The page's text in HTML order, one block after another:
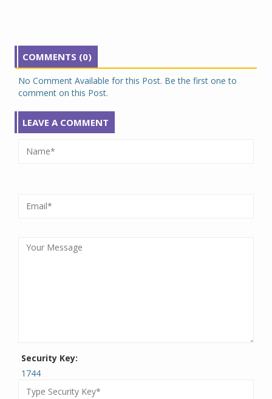
COMMENTS (0)
No Comment Available for this Post. Be the first one to
comment on this Post.
LEAVE A COMMENT
Security Key:
1744